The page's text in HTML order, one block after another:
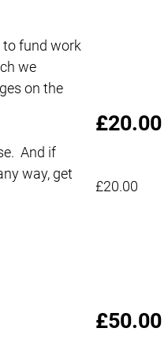
to fund work
we
on the
And if
way, get
£20.00
£20.00
£50.00